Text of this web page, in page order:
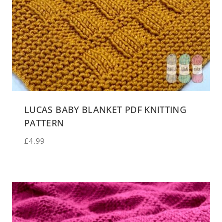
LUCAS BABY BLANKET PDF KNITTING
PATTERN
£4.99